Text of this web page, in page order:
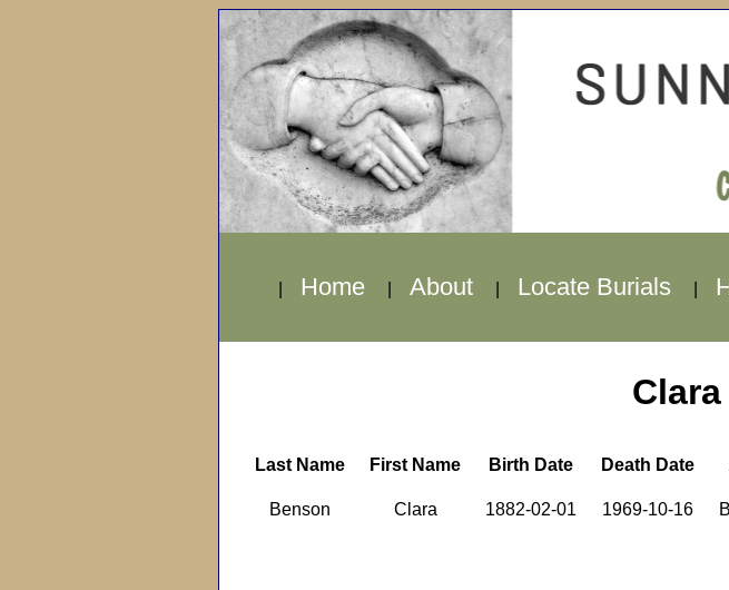
Home About Locate Burials
Last Name First Name Birth Date Death Date
Benson Clara 1882-02-01 1969-10-16